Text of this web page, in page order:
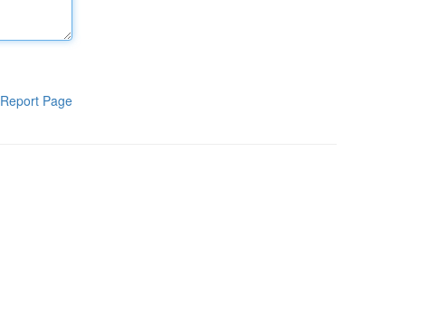
Report Page